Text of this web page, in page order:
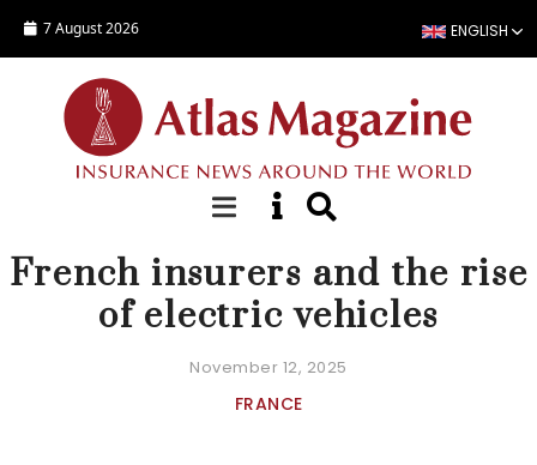
7 August 2026 ENGLISH
NEWS
French insurers and the rise
of electric vehicles
November 12, 2025
FRANCE